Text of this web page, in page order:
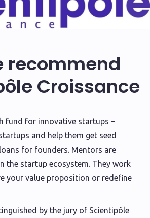
recommend
Croissance
fund for innovative startups –
and help them get seed
for founders. Mentors are
the startup ecosystem. They work
your value proposition or redefine
by the jury of Scientipôle